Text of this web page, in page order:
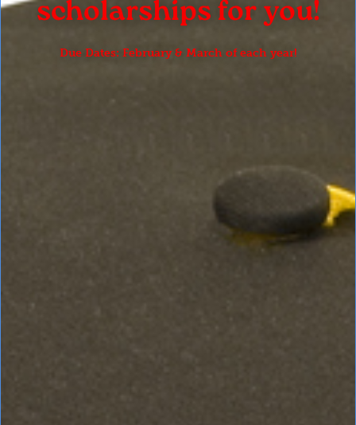
scholarships for you!
Due Dates: February & March of each year!